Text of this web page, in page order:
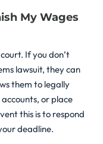
My Wages
If you don’t
lawsuit, they can
them to legally
or place
this is to respond
deadline.